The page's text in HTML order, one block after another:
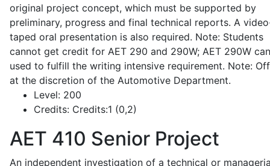
original project concept, which must be supported by
preliminary, progress and final technical reports. A
taped oral presentation is also required. Note: Students
cannot get credit for AET 290 and 290W; AET 290W
used to fulfill the writing intensive requirement. Note:
at the discretion of the Automotive Department.
Level: 200
Credits: Credits:1 (0,2)
AET 410 Senior Project
An independent investigation of a technical or